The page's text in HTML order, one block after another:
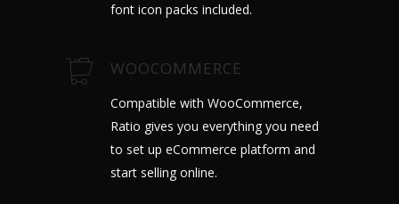
font icon packs included.
WOOCOMMERCE
Compatible with WooCommerce,
Ratio gives you everything you need
to set up eCommerce platform and
start selling online.